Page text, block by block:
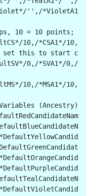
'',/
10 = 10
10,/*CSA1*/10,/
set this to start
0,/*SVA1*/0,/
10,/*MSA1*/10,/
Variables